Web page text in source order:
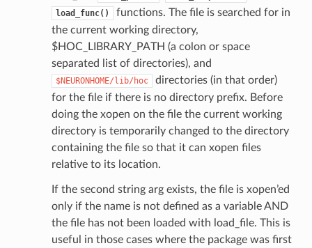
load_func()
functions. The file is searched for in
the current working directory,
$HOC_LIBRARY_PATH (a colon or space
separated list of directories), and
$NEURONHOME/lib/hoc
directories (in that order)
for the file if there is no directory prefix. Before
doing the xopen on the file the current working
directory is temporarily changed to the directory
containing the file so that it can xopen files
relative to its location.
If the second string arg exists, the file is xopen’ed
only if the name is not defined as a variable AND
the file has not been loaded with load_file. This is
useful in those cases where the package was first